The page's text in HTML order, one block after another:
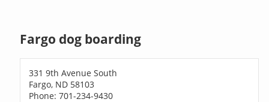
Fargo dog boarding
331 9th Avenue South
Fargo, ND 58103
Phone: 701-234-9430